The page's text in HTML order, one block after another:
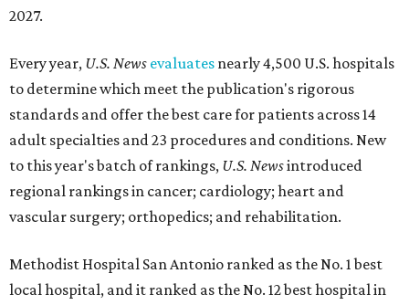
2027.
Every year, U.S. News evaluates nearly 4,500 U.S. hospitals
to determine which meet the publication's rigorous
standards and offer the best care for patients across 14
adult specialties and 23 procedures and conditions. New
to this year's batch of rankings, U.S. Newsintroduced
regional rankings in cancer; cardiology; heart and
vascular surgery; orthopedics; and rehabilitation.
Methodist Hospital San Antonio ranked as the No. 1best
local hospital, and it ranked as the No. 12 best hospital in